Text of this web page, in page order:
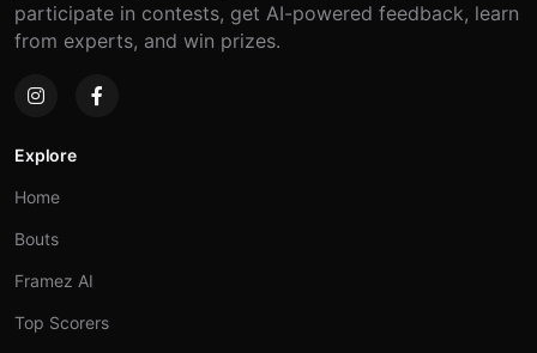
participate in contests, get AI-powered feedback, learn
from experts, and win prizes.
Explore
Home
Bouts
Framez AI
Top Scorers